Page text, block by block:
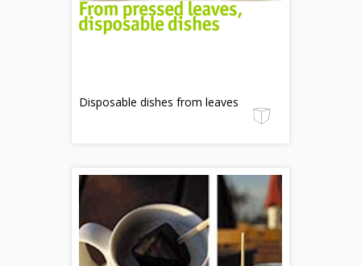
Disposable dishes from leaves